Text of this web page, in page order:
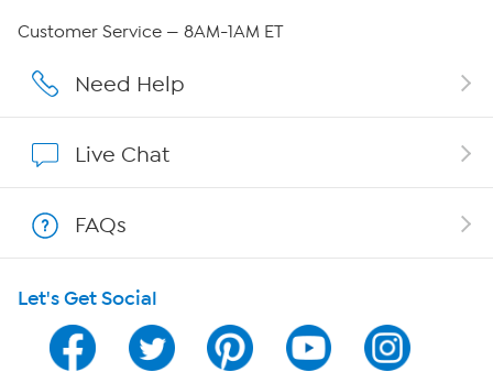
Affiliate Program
Program Guide
Channel Finder
Customer Service — 8AM-1AM ET
Need Help
Live Chat
FAQs
Let's Get Social